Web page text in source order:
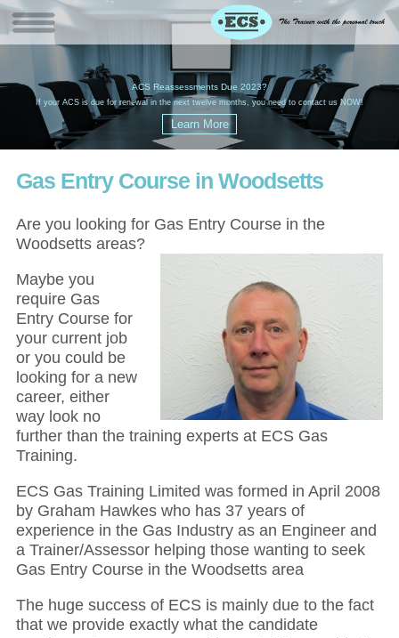
ACS Reassessments Due 2023?
If your ACS is due for renewal in the next twelve months, you need to contact us NOW!
Gas Entry Course in Woodsetts
Are you looking for Gas Entry Course in the
Woodsetts areas?
Maybe you
require Gas
Entry Course for
your current job
or you could be
looking for a new
career, either
way look no
further than the training experts at ECS Gas
Training.
ECS Gas Training Limited was formed in April 2008
by Graham Hawkes who has 37 years of
experience in the Gas Industry as an Engineer and
a Trainer/Assessor helping those wanting to seek
Gas Entry Course in the Woodsetts area
The huge success of ECS is mainly due to the fact
that we provide exactly what the candidate